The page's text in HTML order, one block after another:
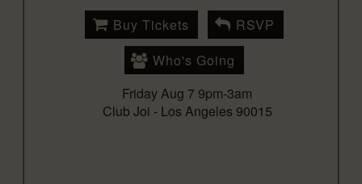
Buy Tickets
RSVP
Who's Going
Friday Aug 7 9pm-3am
Club Joi - Los Angeles 90015